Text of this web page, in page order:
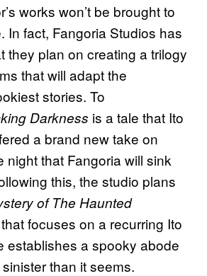
works won’t be brought to
In fact, Fangoria Studios has
they plan on creating a trilogy
that will adapt the
stories. To
Darkness is a tale that Ito
a brand new take on
night that Fangoria will sink
this, the studio plans
of The Haunted
focuses on a recurring Ito
establishes a spooky abode
than it seems.